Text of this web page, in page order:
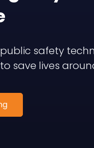
safety
save lives